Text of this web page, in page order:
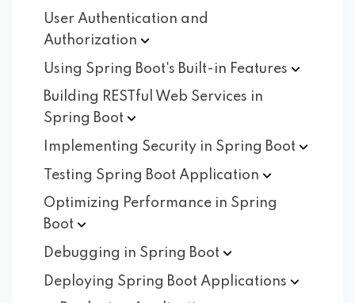
User Authentication and
Authorization
Using Spring Boot's Built-in Features
Building RESTful Web Services in
Spring Boot
Implementing Security in Spring Boot
Testing Spring Boot Application
Optimizing Performance in Spring
Boot
Debugging in Spring Boot
Deploying Spring Boot Applications